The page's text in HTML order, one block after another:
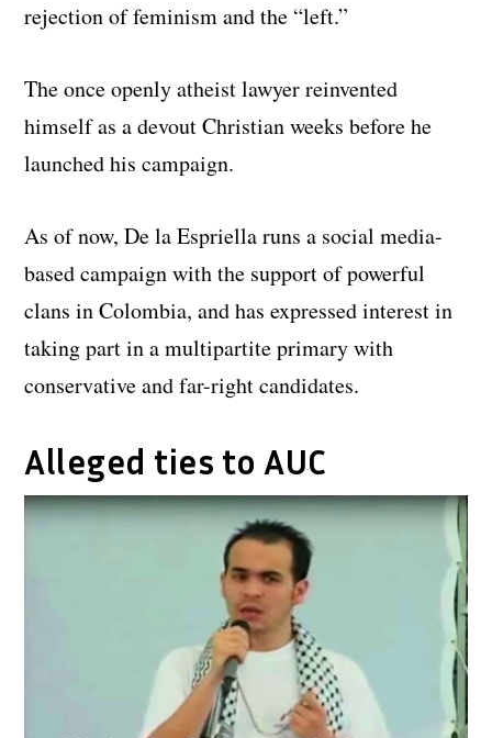
rejection of feminism and the “left.”
The once openly atheist lawyer reinvented
himself as a devout Christian weeks before he
launched his campaign.
As of now, De la Espriella runs a social media-
based campaign with the support of powerful
clans in Colombia, and has expressed interest in
taking part in a multipartite primary with
conservative and far-right candidates.
Alleged ties to AUC